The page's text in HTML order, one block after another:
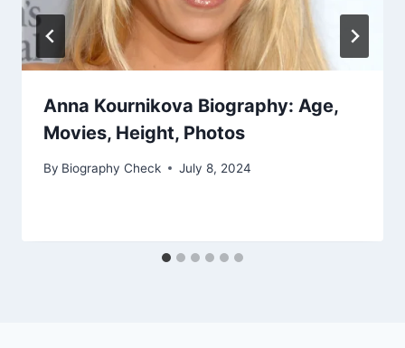
Anna Kournikova Biography: Age,
Movies, Height, Photos
By Biography Check July 8, 2024